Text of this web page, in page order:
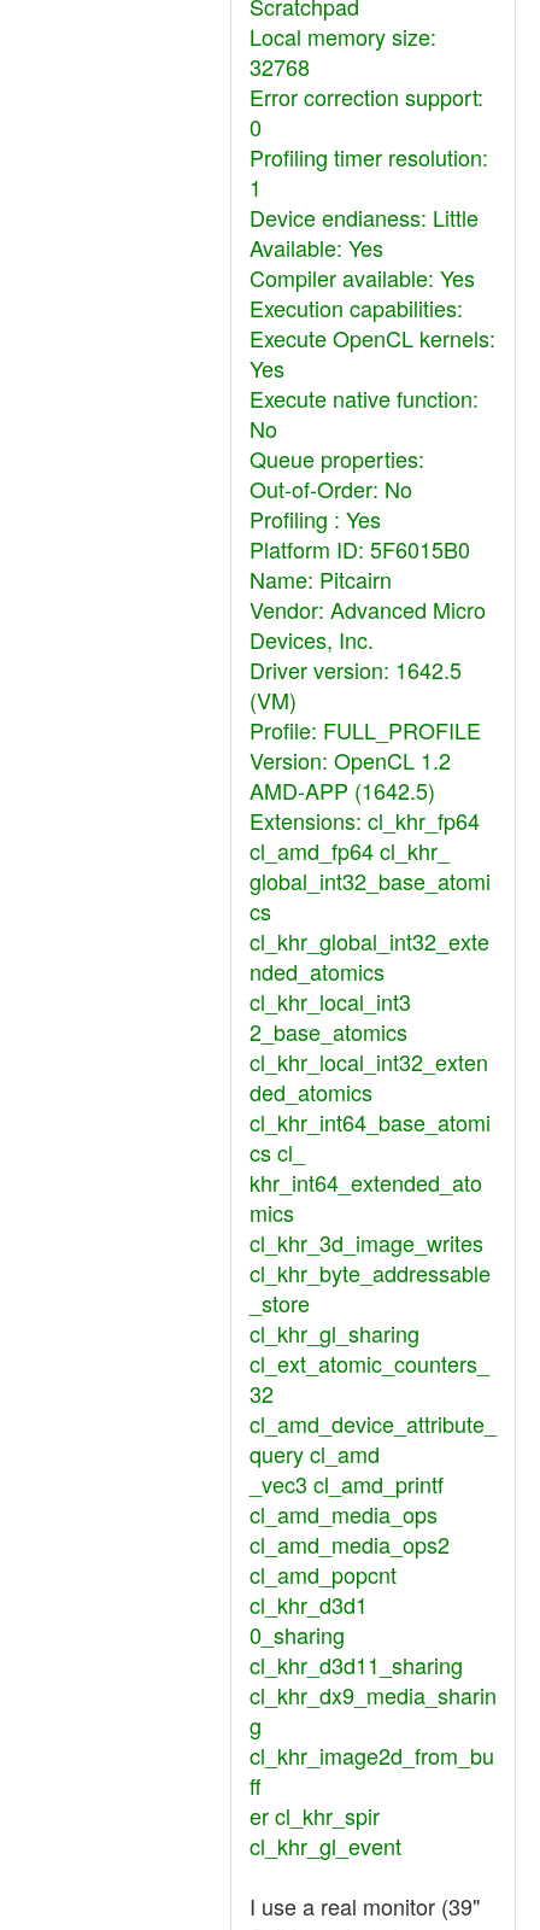
Local memory size:
32768
Error correction support:
0
Profiling timer resolution:
1
Device endianess: Little
Available: Yes
Compiler available: Yes
Execution capabilities:
Execute OpenCL kernels:
Yes
Execute native function:
No
Queue properties:
Out-of-Order: No
Profiling : Yes
Platform ID: 5F6015B0
Name: Pitcairn
Vendor: Advanced Micro
Devices, Inc.
Driver version: 1642.5
(VM)
Profile: FULL_PROFILE
Version: OpenCL 1.2
AMD-APP (1642.5)
Extensions: cl_khr_fp64
cl_amd_fp64 cl_khr_
global_int32_base_atomi
cs
cl_khr_global_int32_exte
nded_atomics
cl_khr_local_int3
2_base_atomics
cl_khr_local_int32_exten
ded_atomics
cl_khr_int64_base_atomi
cs cl_
khr_int64_extended_ato
mics
cl_khr_3d_image_writes
cl_khr_byte_addressable
_store
cl_khr_gl_sharing
cl_ext_atomic_counters_
32
cl_amd_device_attribute_
query cl_amd
_vec3 cl_amd_printf
cl_amd_media_ops
cl_amd_media_ops2
cl_amd_popcnt
cl_khr_d3d1
0_sharing
cl_khr_d3d11_sharing
cl_khr_dx9_media_sharin
g
cl_khr_image2d_from_bu
ff
er cl_khr_spir
cl_khr_gl_event
I use a real monitor (39"